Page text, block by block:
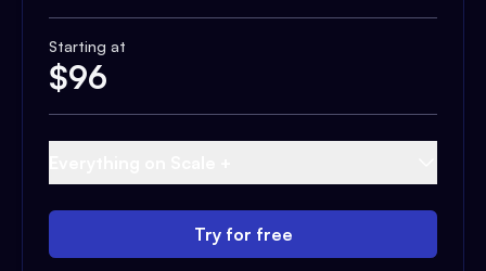
Starting at
$96
Try for free